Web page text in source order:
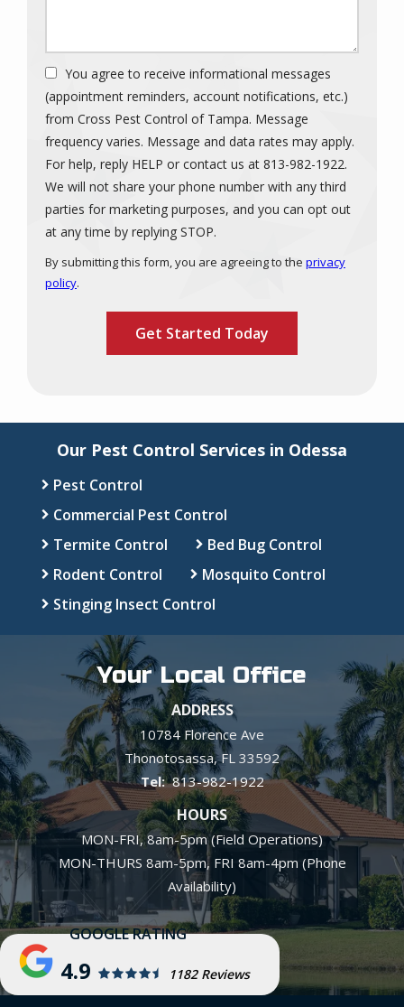
You agree to receive informational messages
(appointment reminders, account notifications, etc.)
from Cross Pest Control of Tampa. Message
frequency varies. Message and data rates may apply.
For help, reply HELP or contact us at 813-982-1922.
We will not share your phone number with any third
parties for marketing purposes, and you can opt out
at any time by replying STOP.
By submitting this form, you are agreeing to the privacy
policy.
Submission
Our Pest Control Services in Odessa
Pest Control
Commercial Pest Control
Termite Control
Bed Bug Control
Rodent Control
Mosquito Control
Stinging Insect Control
Your Local Office
ADDRESS
10784 Florence Ave
Thonotosassa FL 33592
813-982-1922
HOURS
MON-FRI, 8am-5pm (Field Operations)
MON-THURS 8am-5pm, FRI 8am-4pm (Phone
Availability)
4.9 1182 Reviews